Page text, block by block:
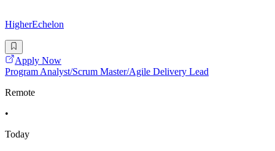
HigherEchelon
Apply Now
Program Analyst/Scrum Master/Agile Delivery Lead
Remote
•
Today